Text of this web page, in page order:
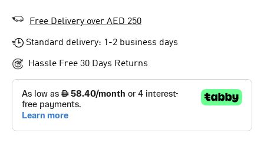
Free Delivery over AED 250
Standard delivery: 1-2 business days
Hassle Free 30 Days Returns